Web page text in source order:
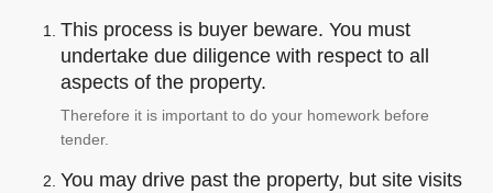
This process is buyer beware. You must
undertake due diligence with respect to all
aspects of the property.
Therefore it is important to do your homework before
tender.
You may drive past the property, but site visits